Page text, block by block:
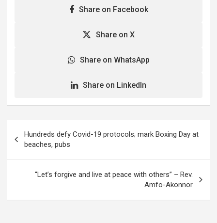
Share on Facebook
Share on X
Share on WhatsApp
Share on LinkedIn
navigation
Hundreds defy Covid-19 protocols; mark Boxing Day at
beaches, pubs
“Let’s forgive and live at peace with others” – Rev.
Amfo-Akonnor